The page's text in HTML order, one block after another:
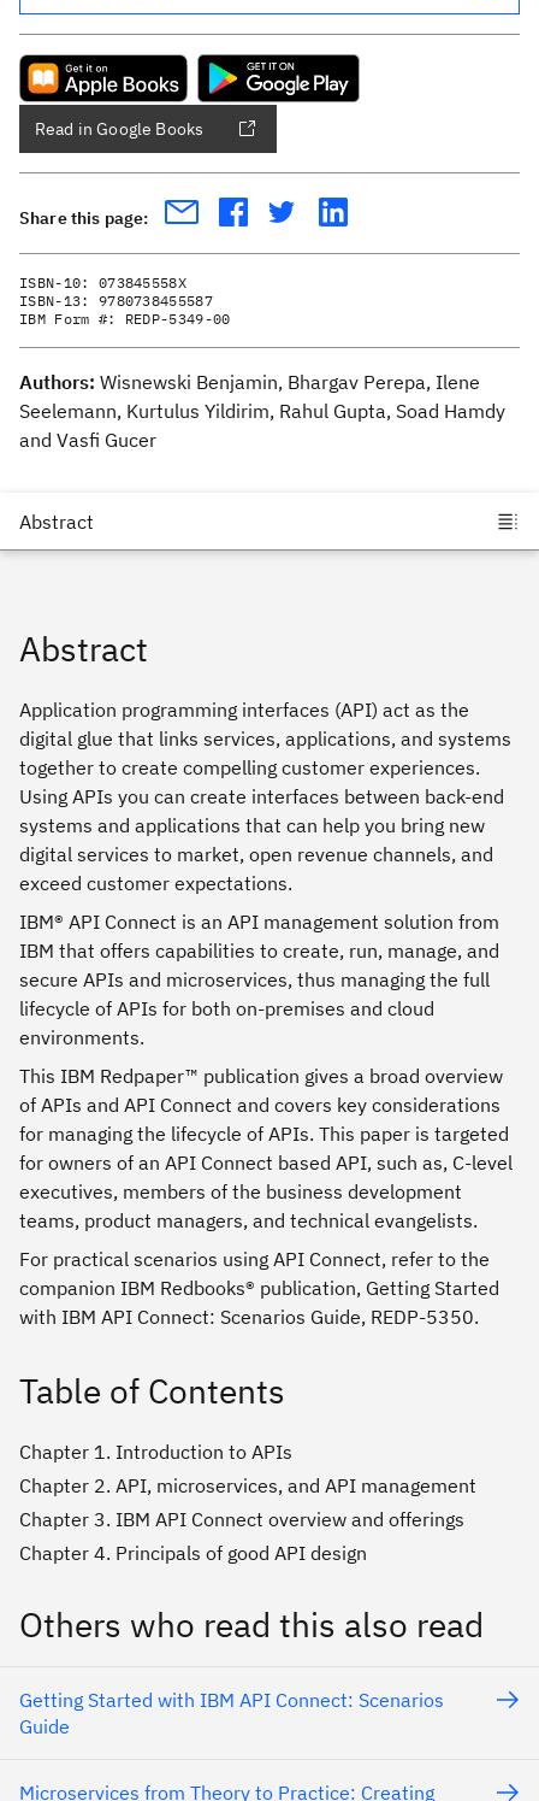
Read in Google Books
Share this page:
ISBN-10: 073845558X
ISBN-13: 9780738455587
IBM Form #: REDP-5349-00
Authors: Wisnewski Benjamin, Bhargav Perepa, Ilene
Seelemann, Kurtulus Yildirim, Rahul Gupta, Soad Hamdy
and Vasfi Gucer
Abstract
Application programming interfaces (API) act as the
digital glue that links services, applications, and systems
together to create compelling customer experiences.
Using APIs you can create interfaces between back-end
systems and applications that can help you bring new
digital services to market, open revenue channels, and
exceed customer expectations.
IBM® API Connect is an API management solution from
IBM that offers capabilities to create, run, manage, and
secure APIs and microservices, thus managing the full
lifecycle of APIs for both on-premises and cloud
environments.
This IBM Redpaper™ publication gives a broad overview
of APIs and API Connect and covers key considerations
for managing the lifecycle of APIs. This paper is targeted
for owners of an API Connect based API, such as, C-level
executives, members of the business development
teams, product managers, and technical evangelists.
For practical scenarios using API Connect, refer to the
companion IBM Redbooks® publication, Getting Started
with IBM API Connect: Scenarios Guide, REDP-5350.
Table of Contents
Chapter 1. Introduction to APIs
Chapter 2. API, microservices, and API management
Chapter 3. IBM API Connect overview and offerings
Chapter 4. Principals of good API design
Others who read this also read
Getting Started with IBM API Connect: Scenarios
Guide
Microservices from Theory to Practice: Creating